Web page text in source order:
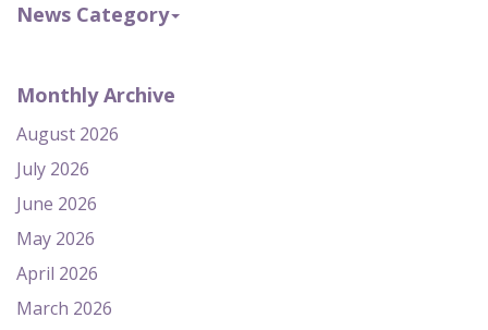
News Category
Monthly Archive
August 2026
July 2026
June 2026
May 2026
April 2026
March 2026